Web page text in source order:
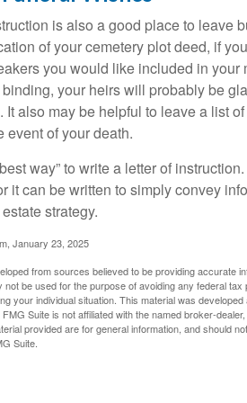
is also a good place to leave
of your cemetery plot deed, if
you would like included in
your heirs will probably be
It also may be helpful to leave a list
event of your death.
way” to write a letter of
it can be written to simply convey
strategy.
January 23, 2025
from sources believed to be providing accurate
not be used for the purpose of avoiding any federal
your individual situation. This material was
Suite is not affiliated with the named broker-
provided are for general information, and should
Suite.